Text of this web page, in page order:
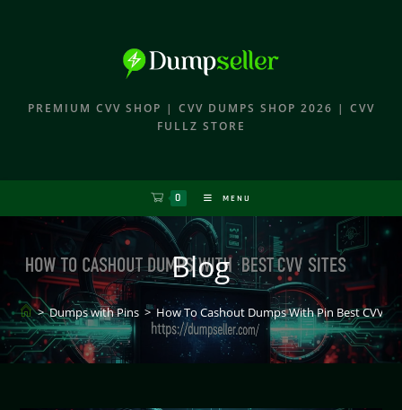
PREMIUM CVV SHOP | CVV DUMPS SHOP 2026 | CVV
FULLZ STORE
0 MENU
Blog
> Dumps with Pins > How To Cashout Dumps With Pin Best CVV